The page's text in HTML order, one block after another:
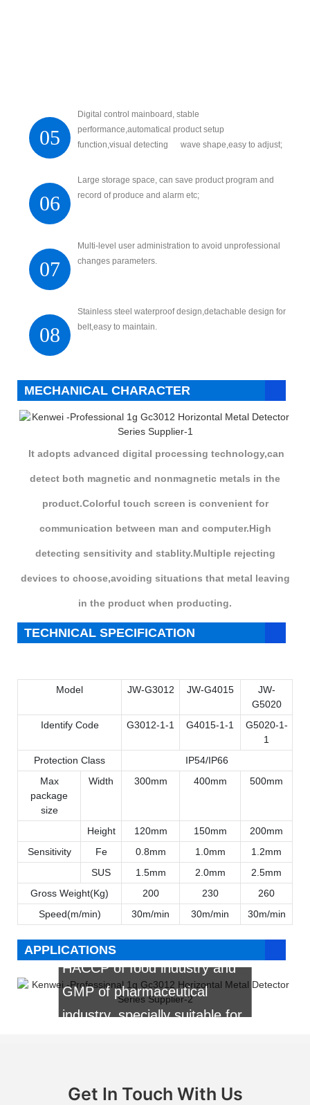
05
Digital control mainboard, stable
performance,automatical product setup
function,visual detecting wave shape,easy to adjust;
06
Large storage space, can save product program and
record of produce and alarm etc;
07
Multi-level user administration to avoid unprofessional
changes parameters.
08
Stainless steel waterproof design,detachable design for
belt,easy to maintain.
MECHANICAL CHARACTER
It adopts advanced digital processing technology,can
detect both magnetic and nonmagnetic metals in the
product.Colorful touch screen is convenient for
communication between man and computer.High
detecting sensitivity and stablity.Multiple rejecting
devices to choose,avoiding situations that metal leaving
in the product when producting.
TECHNICAL SPECIFICATION
Model JW-G3012 JW-G4015
JW-
G5020
Identify Code
G3012-1-1 G4015-1-1
G5020-1-
1
Protection Class
IP54/IP66
Max
package
size
Width 300mm 400mm 500mm
Height 120mm 150mm
200mm
Sensitivity
Fe 0.8mm 1.0mm
1.2mm
SUS
1.5mm 2.0mm
2.5mm
Gross Weight(Kg)
200 230
260
Speed(m/min)
30m/min 30m/min 30m/min
APPLICATIONS
It is widely used for food,
etc. It is the first choice for
HACCP of food industry and
GMP of pharmaceutical
industry, specially suitable for
made food, pickles,etc.
Get In Touch With Us